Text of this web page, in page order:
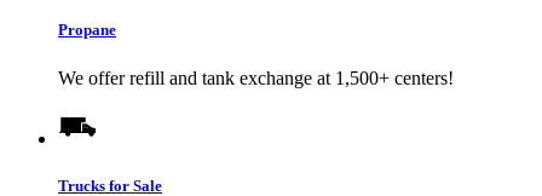
Propane
We offer refill and tank exchange at 1,500+ centers!
Trucks for Sale